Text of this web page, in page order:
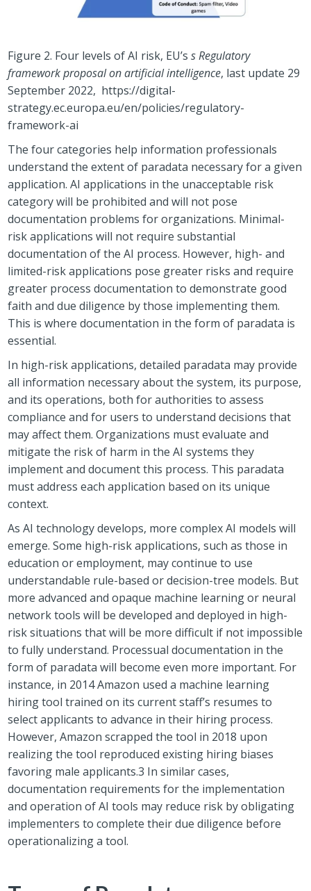
Figure 2. Four levels of AI risk, EU’ss Regulatory
framework proposal on artificial intelligence, last update 29
September 2022, https://digital-
strategy.ec.europa.eu/en/policies/regulatory-
framework-ai
The four categories help information professionals
understand the extent of paradata necessary for a given
application. AI applications in the unacceptable risk
category will be prohibited and will not pose
documentation problems for organizations. Minimal-
risk applications will not require substantial
documentation of the AI process. However, high- and
limited-risk applications pose greater risks and require
greater process documentation to demonstrate good
faith and due diligence by those implementing them.
This is where documentation in the form of paradata is
essential.
In high-risk applications, detailed paradata may provide
all information necessary about the system, its purpose,
and its operations, both for authorities to assess
compliance and for users to understand decisions that
may affect them. Organizations must evaluate and
mitigate the risk of harm in the AI systems they
implement and document this process. This paradata
must address each application based on its unique
context.
As AI technology develops, more complex AI models will
emerge. Some high-risk applications, such as those in
education or employment, may continue to use
understandable rule-based or decision-tree models. But
more advanced and opaque machine learning or neural
network tools will be developed and deployed in high-
risk situations that will be more difficult if not impossible
to fully understand. Processual documentation in the
form of paradata will become even more important. For
instance, in 2014 Amazon used a machine learning
hiring tool trained on its current staff’s resumes to
select applicants to advance in their hiring process.
However, Amazon scrapped the tool in 2018 upon
realizing the tool reproduced existing hiring biases
favoring male applicants.3 In similar cases,
documentation requirements for the implementation
and operation of AI tools may reduce risk by obligating
implementers to complete their due diligence before
operationalizing a tool.